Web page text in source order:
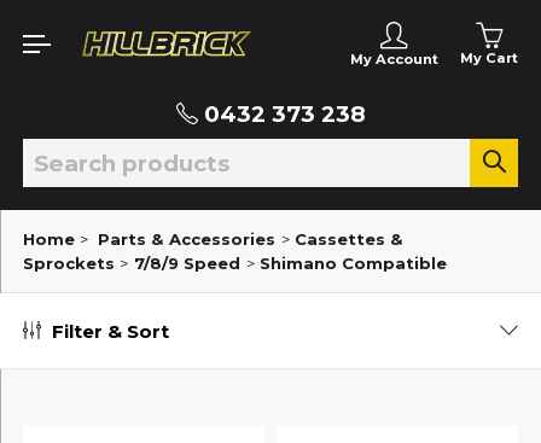
My Account My Cart
0432 373 238
Home > Parts & Accessories > Cassettes &
Sprockets > 7/8/9 Speed > Shimano Compatible
Filter & Sort